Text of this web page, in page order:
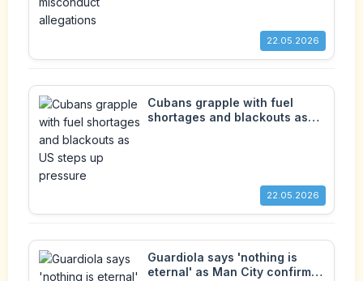
22.05.2026
Cubans grapple with fuel
shortages and blackouts as
22.05.2026
Guardiola says 'nothing is
eternal' as Man City confirm